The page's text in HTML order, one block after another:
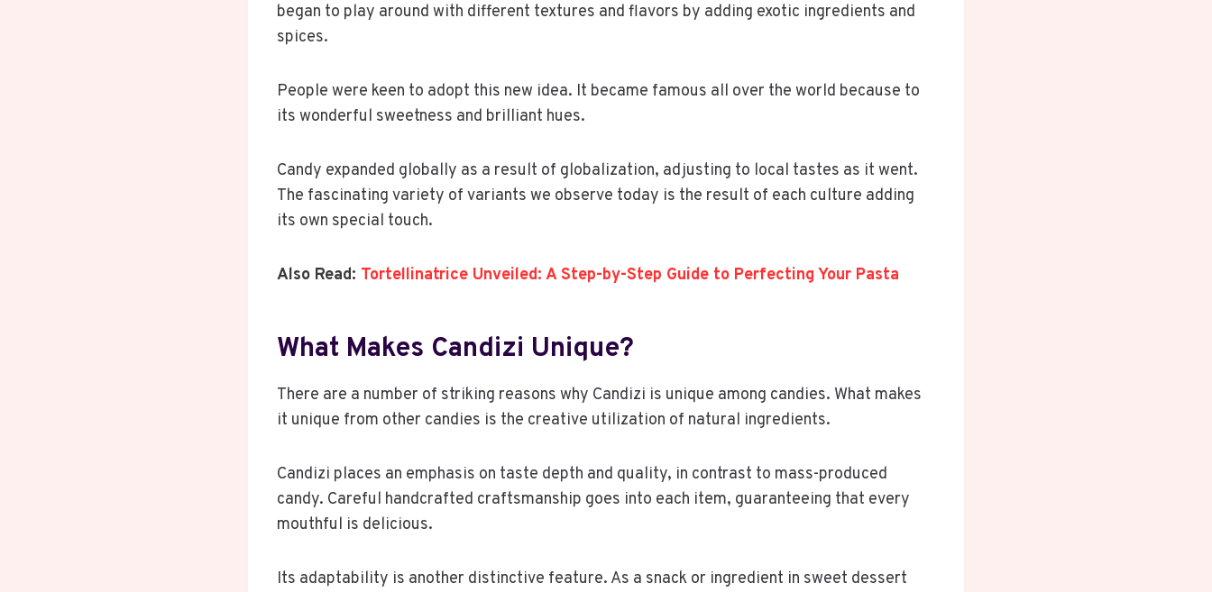
began to play around with different textures and flavors by adding exotic ingredients and
spices.
People were keen to adopt this new idea. It became famous all over the world because to
its wonderful sweetness and brilliant hues.
Candy expanded globally as a result of globalization, adjusting to local tastes as it went.
The fascinating variety of variants we observe today is the result of each culture adding
its own special touch.
Also Read: Tortellinatrice Unveiled: A Step-by-Step Guide to Perfecting Your Pasta
What Makes Candizi Unique?
There are a number of striking reasons why Candizi is unique among candies. What makes
it unique from other candies is the creative utilization of natural ingredients.
Candizi places an emphasis on taste depth and quality, in contrast to mass-produced
candy. Careful handcrafted craftsmanship goes into each item, guaranteeing that every
mouthful is delicious.
Its adaptability is another distinctive feature. As a snack or ingredient in sweet dessert